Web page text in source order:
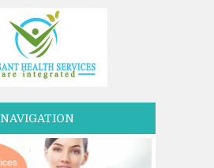
NAVIGATION